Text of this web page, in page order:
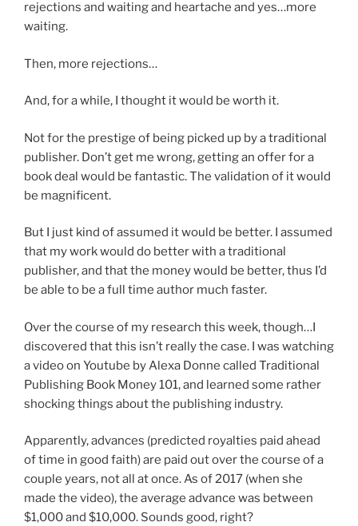
rejections and waiting and heartache and yes…more
waiting.
Then, more rejections…
And, for a while, I thought it would be worth it.
Not for the prestige of being picked up by a traditional
publisher. Don’t get me wrong, getting an offer for a
book deal would be fantastic. The validation of it would
be magnificent.
But I just kind of assumed it would be better. I assumed
that my work would do better with a traditional
publisher, and that the money would be better, thus I’d
be able to be a full time author much faster.
Over the course of my research this week, though…I
discovered that this isn’t really the case. I was watching
a video on Youtube by Alexa Donne called Traditional
Publishing Book Money 101, and learned some rather
shocking things about the publishing industry.
Apparently, advances (predicted royalties paid ahead
of time in good faith) are paid out over the course of a
couple years, not all at once. As of 2017 (when she
made the video), the average advance was between
$1,000 and $10,000. Sounds good, right?